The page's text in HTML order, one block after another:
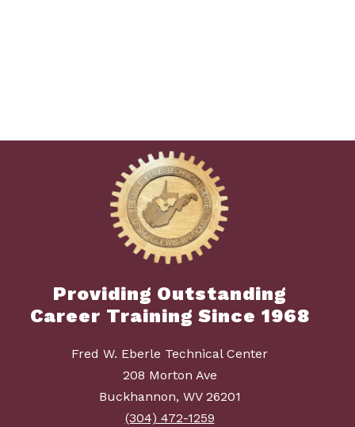
Providing Outstanding
Career Training Since 1968
Fred W. Eberle Technical Center
208 Morton Ave
Buckhannon, WV 26201
(304) 472-1259